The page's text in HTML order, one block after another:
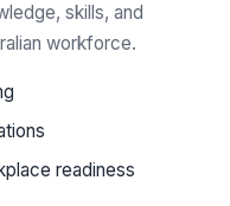
skills, and
workforce.
readiness